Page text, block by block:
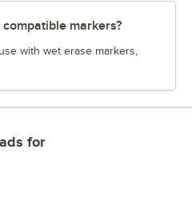
markers?
with wet erase markers,
for